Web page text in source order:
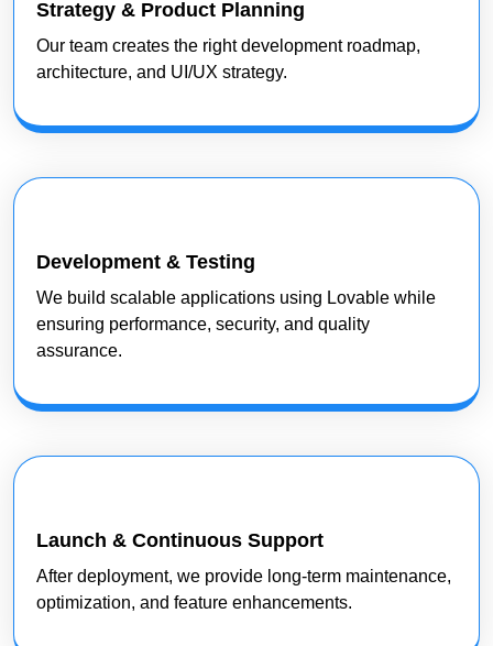
Strategy & Product Planning
Our team creates the right development roadmap,
architecture, and UI/UX strategy.
Development & Testing
We build scalable applications using Lovable while
ensuring performance, security, and quality
assurance.
Launch & Continuous Support
After deployment, we provide long-term maintenance,
optimization, and feature enhancements.